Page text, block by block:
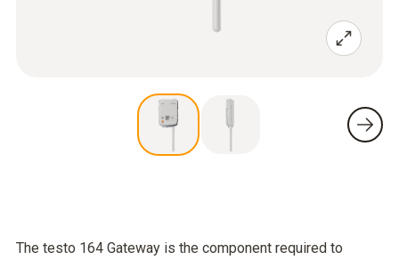
The testo 164 Gateway is the component required to